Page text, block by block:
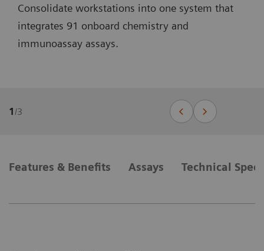
Consolidate workstations into one system that
integrates 91 onboard chemistry and
immunoassay assays.
1 /3
Features & Benefits Assays Technical